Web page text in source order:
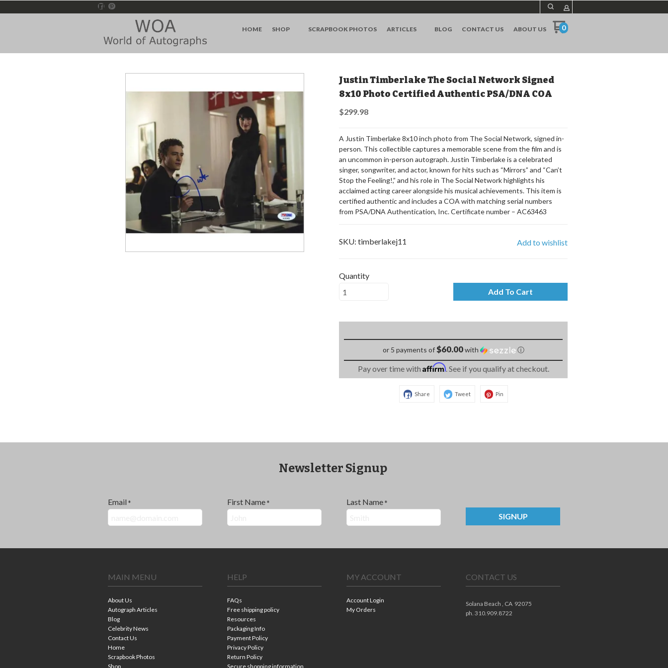
HOME SHOP SCRAPBOOK PHOTOS ARTICLES BLOG CONTACT US ABOUT US 0
Justin Timberlake The Social Network Signed
8x10 Photo Certified Authentic PSA/DNA COA
$299.98
A Justin Timberlake 8x10 inch photo from The Social Network, signed in-
person. This collectible captures a memorable scene from the film and is
an uncommon in-person autograph. Justin Timberlake is a celebrated
singer, songwriter, and actor, known for hits such as “Mirrors” and “Can’t
Stop the Feeling!,” and his role in The Social Network highlights his
acclaimed acting career alongside his musical achievements. This item is
certified authentic and includes a COA with matching serial numbers
from PSA/DNA Authentication, Inc. Certificate number – AC63463
SKU: timberlakej11 Add to wishlist
Quantity
Add To Cart
or 5 payments of$60.00with ⓘ
Pay over time with Affirm. See if you qualify at checkout.
Share Tweet Pin
Newsletter Signup
Email * First Name * Last Name *
SIGNUP
MAIN MENU
About Us
Autograph Articles
Blog
Celebrity News
Contact Us
Home
Scrapbook Photos
Shop
HELP
FAQs
Free shipping policy
Resources
Packaging Info
Payment Policy
Privacy Policy
Return Policy
Secure shopping information
MY ACCOUNT
Account Login
My Orders
CONTACT US
Solana Beach , CA 92075
ph. 310.909.8722